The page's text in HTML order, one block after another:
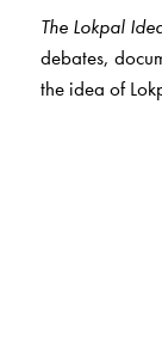
The Lokpal
debates,
the idea of